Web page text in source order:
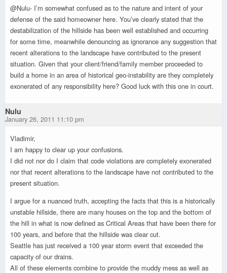
@Nulu- I’m somewhat confused as to the nature and intent of your
defense of the said homeowner here. You’ve clearly stated that the
destabilization of the hillside has been well established and occurring
for some time, meanwhile denouncing as ignorance any suggestion that
recent alterations to the landscape have contributed to the present
situation. Given that your client/friend/family member proceeded to
build a home in an area of historical geo-instability are they completely
exonerated of any responsibility here? Good luck with this one in court.
Nulu
January 26, 2011 11:10 pm
Vladimir,
I am happy to clear up your confusions.
I did not nor do I claim that code violations are completely exonerated
nor that recent alterations to the landscape have not contributed to the
present situation.
I argue for a nuanced truth, accepting the facts that this is a historically
unstable hillside, there are many houses on the top and the bottom of
the hill in what is now defined as Critical Areas that have been there for
100 years, and before that the hillside was clear cut.
Seattle has just received a 100 year storm event that exceeded the
capacity of our drains.
All of these elements combine to provide the muddy mess as well as